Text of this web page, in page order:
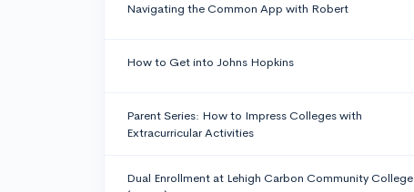
Navigating the Common App with Robert
How to Get into Johns Hopkins
Parent Series: How to Impress Colleges with
Extracurricular Activities
Dual Enrollment at Lehigh Carbon Community College